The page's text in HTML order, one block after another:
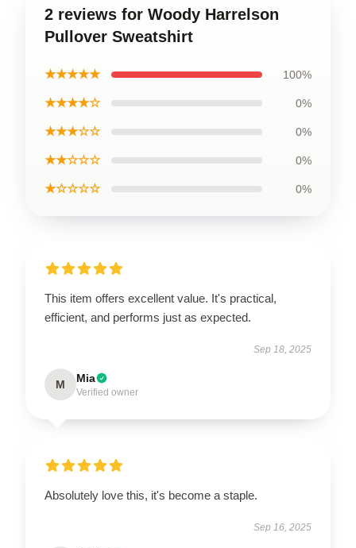
2 reviews for Woody Harrelson
Pullover Sweatshirt
★★★★★ 100%
★★★★☆ 0%
★★★☆☆ 0%
★★☆☆☆ 0%
★☆☆☆☆ 0%
This item offers excellent value. It's practical,
efficient, and performs just as expected.
Sep 18, 2025
M Mia
Verified owner
Absolutely love this, it's become a staple.
Sep 16, 2025